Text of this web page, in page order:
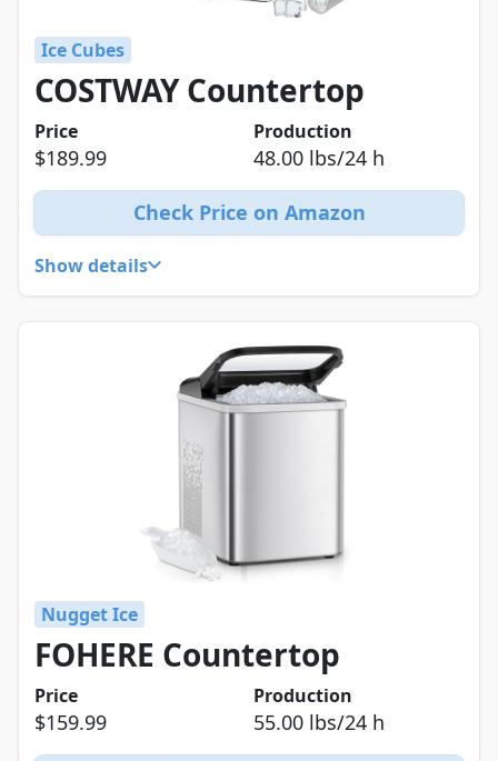
Ice Cubes
COSTWAY Countertop
Price Production
$189.99 48.00 lbs/24 h
Check Price on Amazon
Show details
Nugget Ice
FOHERE Countertop
Price Production
$159.99 55.00 lbs/24 h